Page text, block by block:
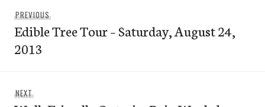
navigation
PREVIOUSPrevious
post:
Edible Tree Tour – Saturday, August 24,
2013
NEXTNext